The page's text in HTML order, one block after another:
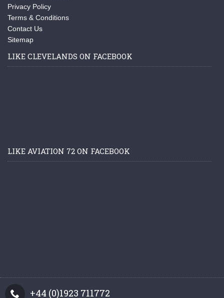
Privacy Policy
Terms & Conditions
Contact Us
Sitemap
LIKE CLEVELANDS ON FACEBOOK
LIKE AVIATION 72 ON FACEBOOK
+44 (0)1923 711772